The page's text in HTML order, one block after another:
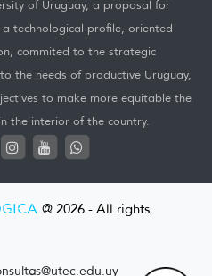
of Uruguay, a proposal for
technological profile, oriented
commited to the strategic
the needs of productive Uruguay,
to make more equitable the
the interior of the country.
@ 2026 - All rights